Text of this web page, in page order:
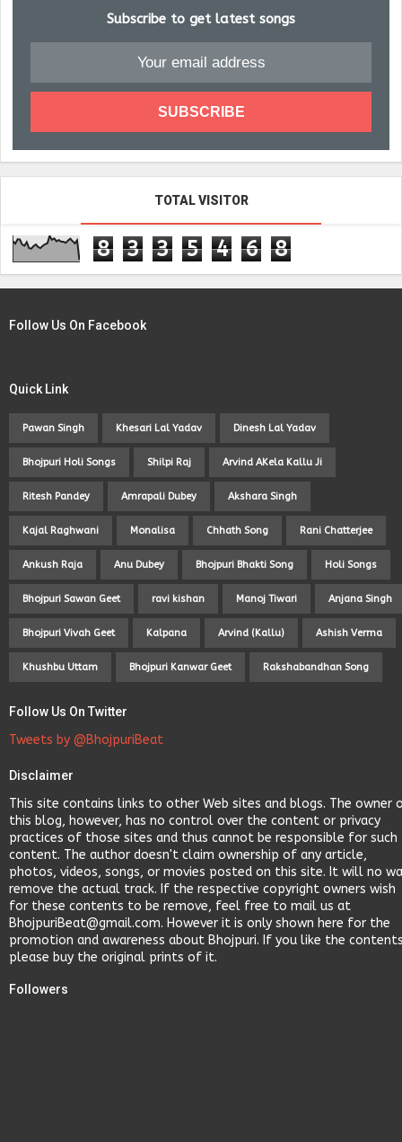
Subscribe to get latest songs
TOTAL VISITOR
8 3 3 5 4 6 8
Follow Us On Facebook
Quick Link
Pawan Singh Khesari Lal Yadav Dinesh Lal Yadav
Bhojpuri Holi Songs Shilpi Raj Arvind AKela Kallu Ji
Ritesh Pandey Amrapali Dubey Akshara Singh
Kajal Raghwani Monalisa Chhath Song Rani Chatterjee
Ankush Raja Anu Dubey Bhojpuri Bhakti Song Holi Songs
Bhojpuri Sawan Geet ravi kishan Manoj Tiwari Anjana Singh
Bhojpuri Vivah Geet Kalpana Arvind (Kallu) Ashish Verma
Khushbu Uttam Bhojpuri Kanwar Geet Rakshabandhan Song
Follow Us On Twitter
Tweets by @BhojpuriBeat
Disclaimer
This site contains links to other Web sites and blogs. The owner
this blog, however, has no control over the content or privacy
practices of those sites and thus cannot be responsible for such
content. The author doesn't claim ownership of any article,
photos, videos, songs, or movies posted on this site. It will no
remove the actual track. If the respective copyright owners wish
for these contents to be remove, feel free to mail us at
BhojpuriBeat@gmail.com. However it is only shown here for the
promotion and awareness about Bhojpuri. If you like the
please buy the original prints of it.
Followers